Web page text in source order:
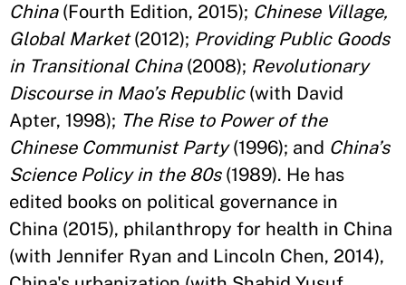
China(Fourth Edition, 2015); Chinese Village,
Global Market(2012); Providing Public Goods
in Transitional China(2008); Revolutionary
Discourse in Mao’s Republic(with David
Apter, 1998); The Rise to Power of the
Chinese Communist Party(1996); and China’s
Science Policy in the 80s(1989). He has
edited books on political governance in
China (2015), philanthropy for health in China
(with Jennifer Ryan and Lincoln Chen, 2014),